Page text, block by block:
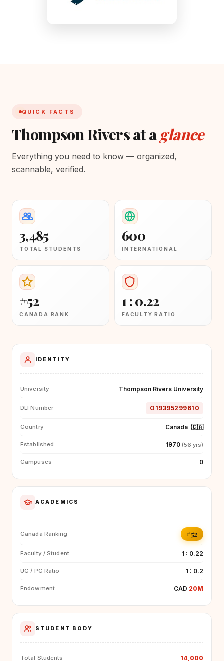
805 TRU Way, Kamloops, BC V2C 0C8,
QUICK FACTS
Thompson Rivers at a glance
Everything you need to know — organized,
scannable, verified.
3,485
TOTAL STUDENTS
600
INTERNATIONAL
#52
CANADA RANK
1 : 0.22
FACULTY RATIO
IDENTITY
University Thompson Rivers University
DLI Number O19395299610
Country Canada 🇨🇦
Established 1970 (56 yrs)
Campuses 0
ACADEMICS
Canada Ranking #52
Faculty / Student 1 : 0.22
UG / PG Ratio 1 : 0.2
Endowment CAD 20M
STUDENT BODY
Total Students 14,000